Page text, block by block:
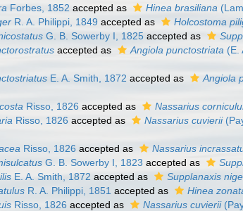
Forbes, 1852 accepted as Hinea brasiliana
R. A. Philippi, 1849 accepted as Holcostoma
G. B. Sowerby I, 1825 accepted as
accepted as Angiola punctostriata (E.
E. A. Smith, 1872 accepted as Angiola
Risso, 1826 accepted as Nassarius
Risso, 1826 accepted as Nassarius cuvierii
Risso, 1826 accepted as Nassarius
G. B. Sowerby I, 1823 accepted as
E. A. Smith, 1872 accepted as Supplanaxis
R. A. Philippi, 1851 accepted as Hinea
Risso, 1826 accepted as Nassarius cuvierii